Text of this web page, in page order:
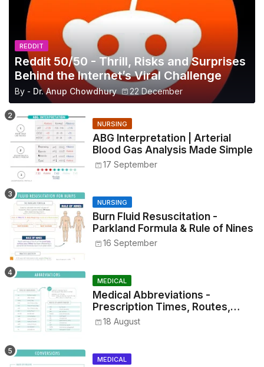
REDDIT
Reddit 50/50 - Thrill, Risks and Surprises
Behind the Internet’s Viral Challenge
By - Dr. Anup Chowdhury 22 December
NURSING
ABG Interpretation | Arterial
Blood Gas Analysis Made Simple
17 September
NURSING
Burn Fluid Resuscitation -
Parkland Formula & Rule of Nines
16 September
MEDICAL
Medical Abbreviations -
Prescription Times, Routes,
Metrics, and Drug Preparations
18 August
MEDICAL